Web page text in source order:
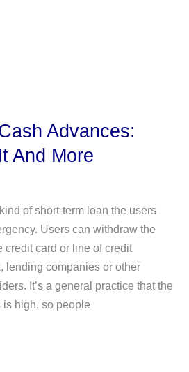
Advances:
And More
of short-term loan the users
Users can withdraw the
credit card or line of credit
lending companies or other
It’s a general practice that the
high, so people